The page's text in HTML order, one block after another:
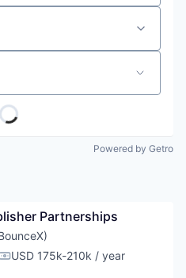
Powered by Getro
Partnerships
USD 175k-210k / year